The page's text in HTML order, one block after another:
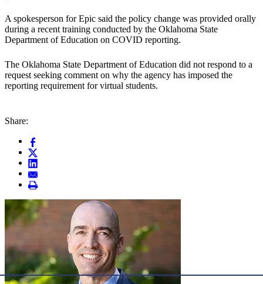
A spokesperson for Epic said the policy change was provided orally
during a recent training conducted by the Oklahoma State
Department of Education on COVID reporting.
The Oklahoma State Department of Education did not respond to a
request seeking comment on why the agency has imposed the
reporting requirement for virtual students.
Share: